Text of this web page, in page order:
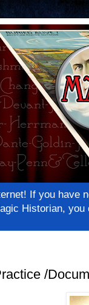
If you have
Historian,
/